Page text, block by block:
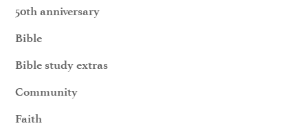
50th anniversary
Bible
Bible study extras
Community
Faith